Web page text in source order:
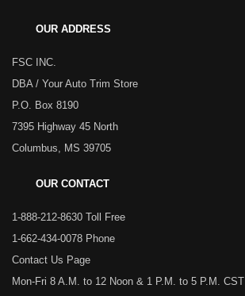
OUR ADDRESS
FSC INC.
DBA / Your Auto Trim Store
P.O. Box 8190
7395 Highway 45 North
Columbus, MS 39705
OUR CONTACT
1-888-212-8630 Toll Free
1-662-434-0078 Phone
Contact Us Page
Mon-Fri 8 A.M. to 12 Noon & 1 P.M. to 5 P.M. CST